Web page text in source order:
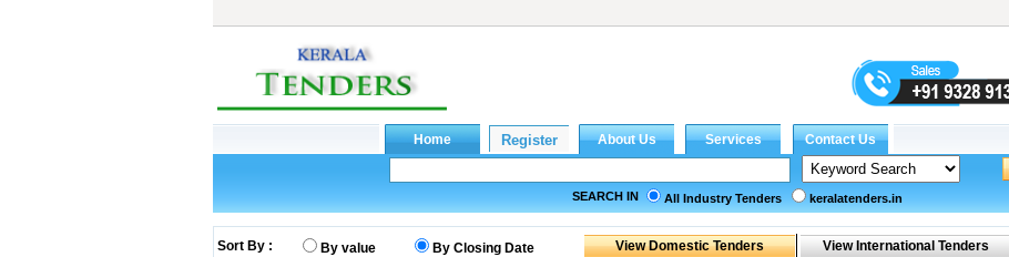
SEARCH IN All Industry Tenders keralatenders.in
Sort By : By value
By Closing Date